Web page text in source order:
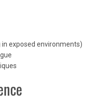
exposed environments)